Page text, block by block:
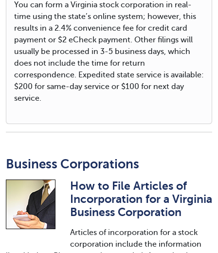
You can form a Virginia stock corporation in real-
time using the state’s online system; however, this
results in a 2.4% convenience fee for credit card
payment or $2 eCheck payment. Other filings will
usually be processed in 3-5 business days, which
does not include the time for return
correspondence. Expedited state service is available:
$200 for same-day service or $100 for next day
service.
Business Corporations
How to File Articles of
Incorporation for a Virginia
Business Corporation
Articles of incorporation for a stock
corporation include the information